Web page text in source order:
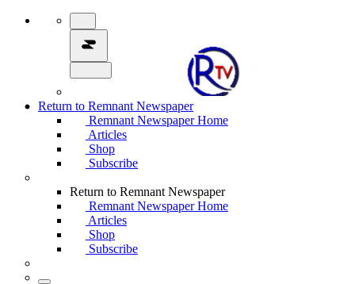
Return to Remnant Newspaper
Remnant Newspaper Home
Articles
Shop
Subscribe
Return to Remnant Newspaper
Remnant Newspaper Home
Articles
Shop
Subscribe